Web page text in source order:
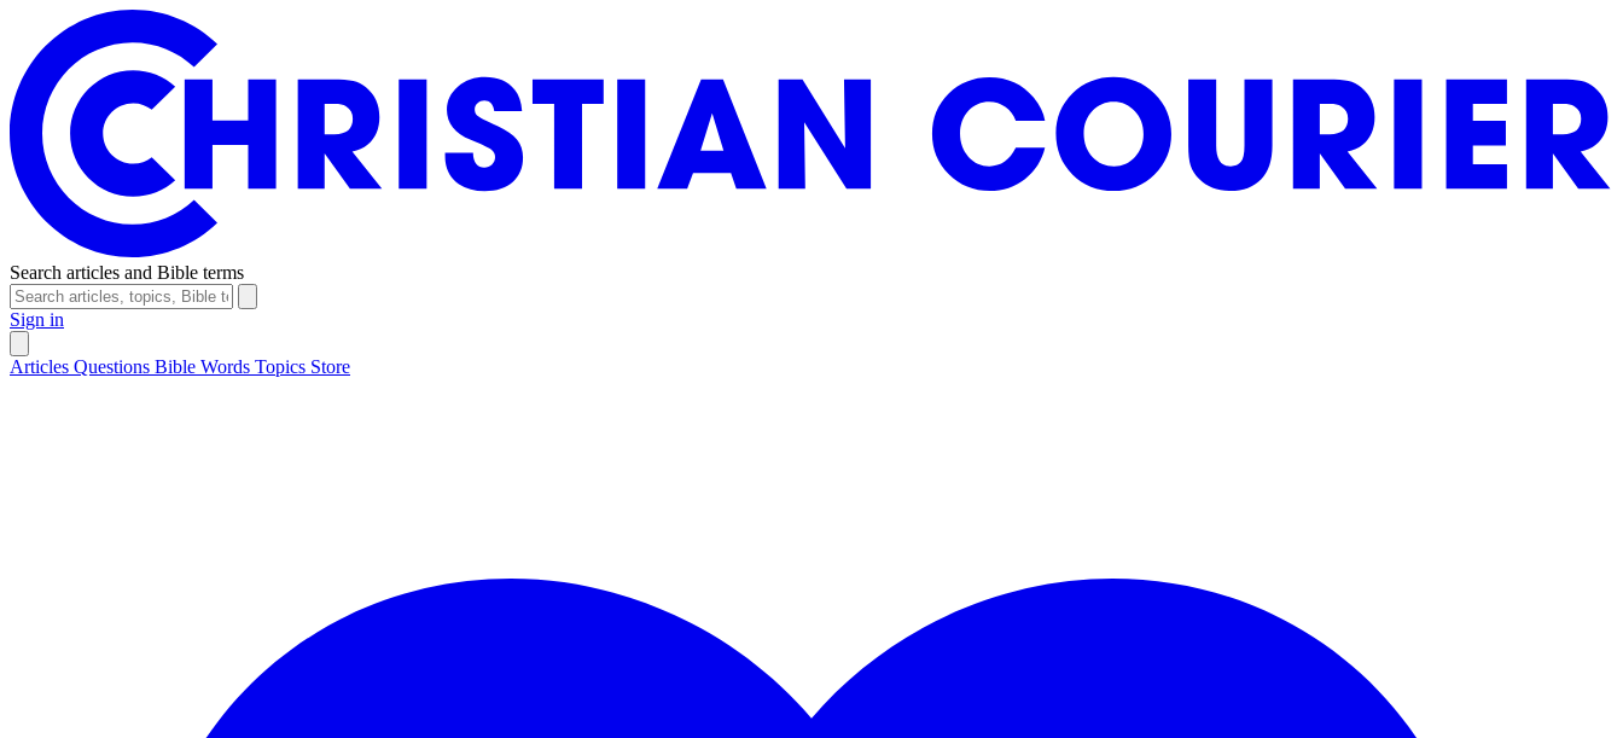
Search articles and Bible terms
Sign in
Articles Questions Bible Words Topics Store